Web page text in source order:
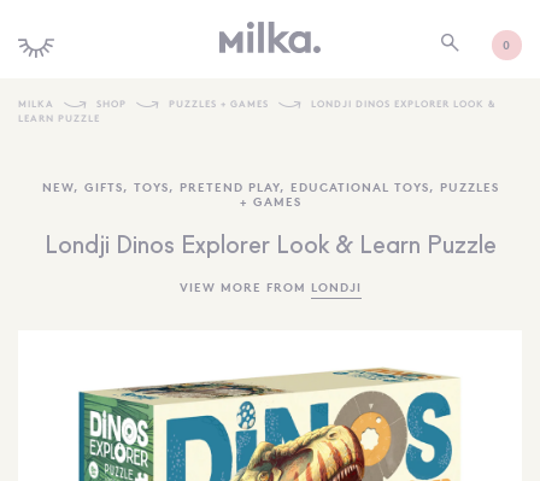
0
SHOP NEW
KIDS INTERIORS
TOYS + PLAY
BRANDS
MORE INFORMATION
MILKA SHOP PUZZLES + GAMES
LONDJI DINOS EXPLORER LOOK &
LEARN PUZZLE
NEW, GIFTS, TOYS, PRETEND PLAY, EDUCATIONAL TOYS, PUZZLES
+ GAMES
Londji Dinos Explorer Look & Learn Puzzle
VIEW MORE FROM LONDJI